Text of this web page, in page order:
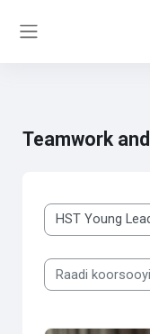
Teamwork
Qaybaha
Raadi